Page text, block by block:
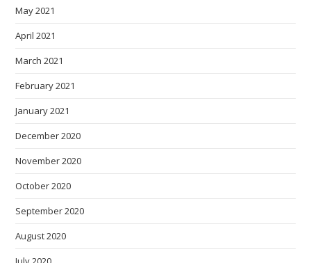
May 2021
April 2021
March 2021
February 2021
January 2021
December 2020
November 2020
October 2020
September 2020
August 2020